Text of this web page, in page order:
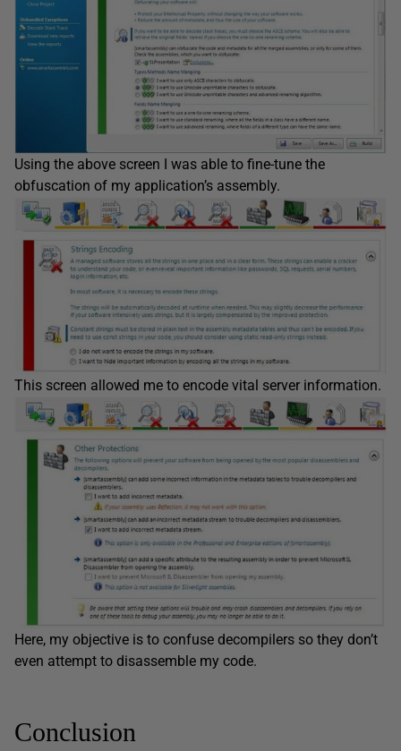
Using the above screen I was able to fine-tune the
obfuscation of my application’s assembly.
This screen allowed me to encode vital server information.
Here, my objective is to confuse decompilers so they don’t
even attempt to disassemble my code.
Conclusion